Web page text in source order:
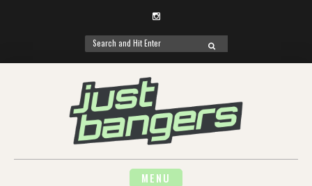
Instagram
Search
for:
SEARCH
MENU